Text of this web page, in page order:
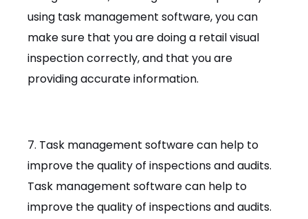
using task management software, you can
make sure that you are doing a retail visual
inspection correctly, and that you are
providing accurate information.
7. Task management software can help to
improve the quality of inspections and audits.
Task management software can help to
improve the quality of inspections and audits.